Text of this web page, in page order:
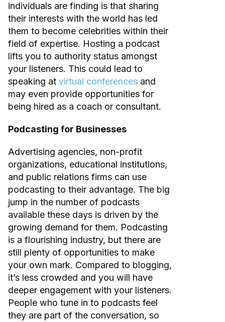
individuals are finding is that sharing
their interests with the world has led
them to become celebrities within their
field of expertise. Hosting a podcast
lifts you to authority status amongst
your listeners. This could lead to
speaking at virtual conferences and
may even provide opportunities for
being hired as a coach or consultant.
Podcasting for Businesses
Advertising agencies, non-profit
organizations, educational institutions,
and public relations firms can use
podcasting to their advantage. The big
jump in the number of podcasts
available these days is driven by the
growing demand for them. Podcasting
is a flourishing industry, but there are
still plenty of opportunities to make
your own mark. Compared to blogging,
it’s less crowded and you will have
deeper engagement with your listeners.
People who tune in to podcasts feel
they are part of the conversation, so